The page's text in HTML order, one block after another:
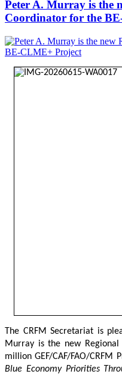
Peter A. Murray is the
Coordinator for the
The CRFM Secretariat is
Murray is the new
million GEF/CAF/FAO/CRFM
Blue Economy Priorities